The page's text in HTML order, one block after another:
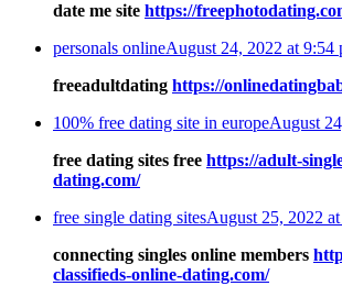
date me site https://
personals onlineAugust 24, 2022 at 9:54
freeadultdating https://
100% free dating site in europeAugust
free dating sites free https://adult-
dating.com/
free single dating sitesAugust 25, 2022
connecting singles online members
classifieds-online-dating.com/